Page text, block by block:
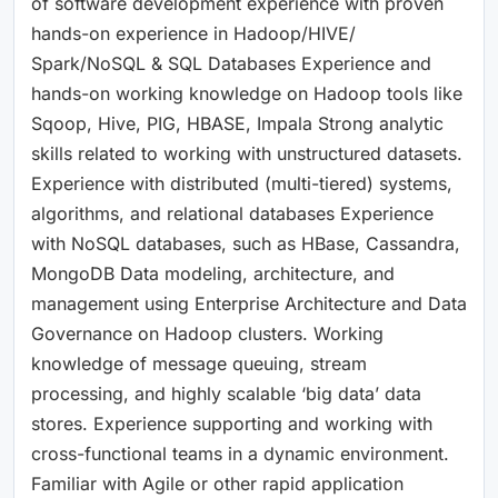
hands-on experience in Hadoop/HIVE/
Spark/NoSQL & SQL Databases Experience and
hands-on working knowledge on Hadoop tools like
Sqoop, Hive, PIG, HBASE, Impala Strong analytic
skills related to working with unstructured datasets.
Experience with distributed (multi-tiered) systems,
algorithms, and relational databases Experience
with NoSQL databases, such as HBase, Cassandra,
MongoDB Data modeling, architecture, and
management using Enterprise Architecture and Data
Governance on Hadoop clusters. Working
knowledge of message queuing, stream
processing, and highly scalable ‘big data’ data
stores. Experience supporting and working with
cross-functional teams in a dynamic environment.
Familiar with Agile or other rapid application